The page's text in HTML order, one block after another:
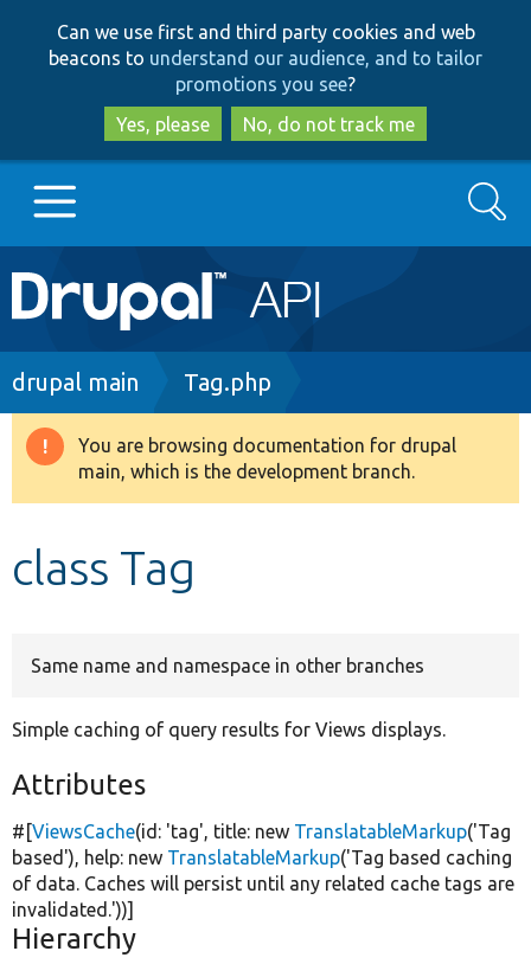
to
main
content
to
search
Can we use first and third party cookies and web
beacons to understand our audience, and to tailor
promotions you see?
Yes, please
No, do not track me
Main
navigation
Go to Drupal.org
Drupal 8+
Develop for Drupal
Search
Breadcrumb
drupal main Tag.php
Warning
message
You are browsing documentation for drupal
main, which is the development branch.
class Tag
Same name and namespace in other branches
Simple caching of query results for Views displays.
Attributes
#[ViewsCache(id: 'tag', title: new TranslatableMarkup('Tag
based'), help: new TranslatableMarkup('Tag based caching
of data. Caches will persist until any related cache tags are
invalidated.'))]
Hierarchy